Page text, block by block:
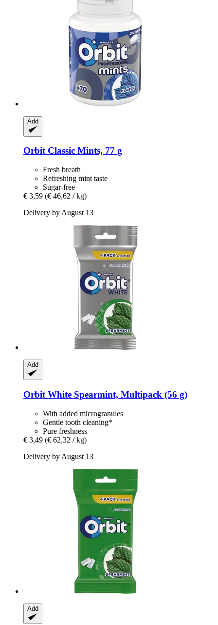
Add
OrbitClassic Mints, 77 g
Fresh breath
Refreshing mint taste
Sugar-free
€ 3,59 (€ 46,62 / kg)
Delivery by August 13
Add
Orbit White Spearmint, Multipack (56 g)
With added microgranules
Gentle tooth cleaning*
Pure freshness
€ 3,49 (€ 62,32 / kg)
Delivery by August 13
Add